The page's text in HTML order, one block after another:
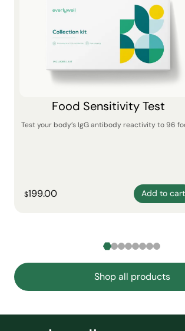
Food Sensitivity Test
Test your body’s IgG antibody reactivity to 96
$199.00 Add to cart
Shop all products